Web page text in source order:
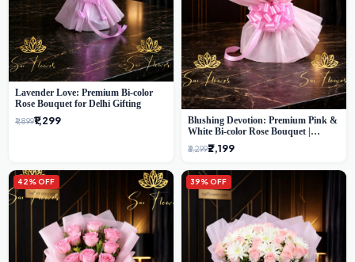
Lavender Love: Premium Bi-color
Rose Bouquet for Delhi Gifting
₹1,899₹1,299
Blushing Devotion: Premium Pink &
White Bi-color Rose Bouquet |
Express Delhi Florist Delivery
₹3,299₹2,199
42% OFF 39% OFF